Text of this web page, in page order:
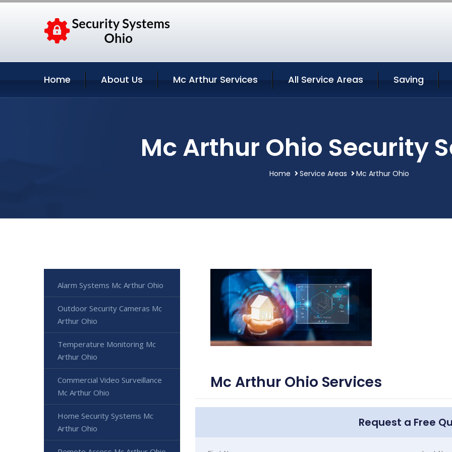
Home About Us Mc Arthur Services All Service Areas Saving
Mc Arthur Ohio Security
Home Service Areas Mc Arthur Ohio
Mc Arthur Ohio Services
Request a Free
Alarm Systems Mc Arthur Ohio
Outdoor Security Cameras Mc
Arthur Ohio
Temperature Monitoring Mc
Arthur Ohio
Commercial Video Surveillance
Mc Arthur Ohio
Home Security Systems Mc
Arthur Ohio